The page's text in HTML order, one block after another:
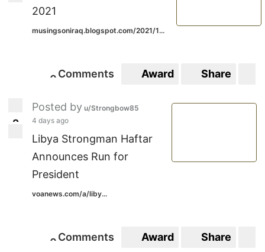
2021
musingsoniraq.blogspot.com/2021/1...
00
Comments Award Share
22
Posted by u/Strongbow85
4 days ago
Libya Strongman Haftar
Announces Run for
President
voanews.com/a/liby...
00
Comments Award Share